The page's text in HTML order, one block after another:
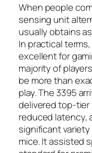
When people
sensing unit
usually obtains
In practical
excellent for
majority of
be more than
play. The 3395
delivered top-
reduced latency,
significant
mice. It assisted